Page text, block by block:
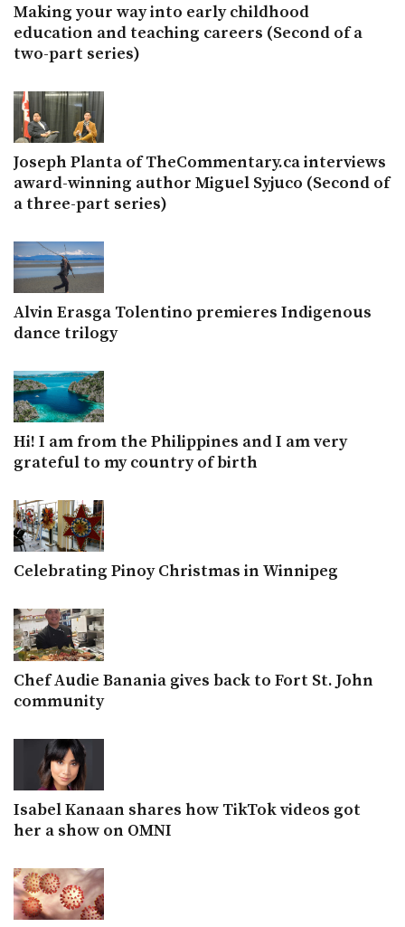
Making your way into early childhood
education and teaching careers (Second of a
two-part series)
Joseph Planta of TheCommentary.ca interviews
award-winning author Miguel Syjuco (Second of
a three-part series)
Alvin Erasga Tolentino premieres Indigenous
dance trilogy
Hi! I am from the Philippines and I am very
grateful to my country of birth
Celebrating Pinoy Christmas in Winnipeg
Chef Audie Banania gives back to Fort St. John
community
Isabel Kanaan shares how TikTok videos got
her a show on OMNI